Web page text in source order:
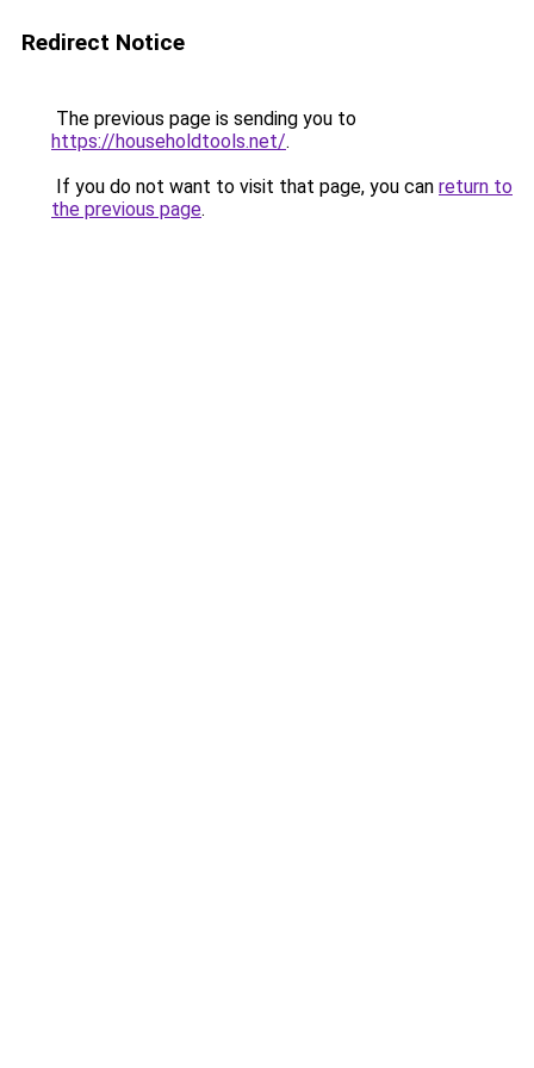
Redirect Notice
The previous page is sending you to
https://householdtools.net/.
If you do not want to visit that page, you can return to
the previous page.